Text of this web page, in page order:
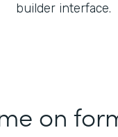
builder interface.
on